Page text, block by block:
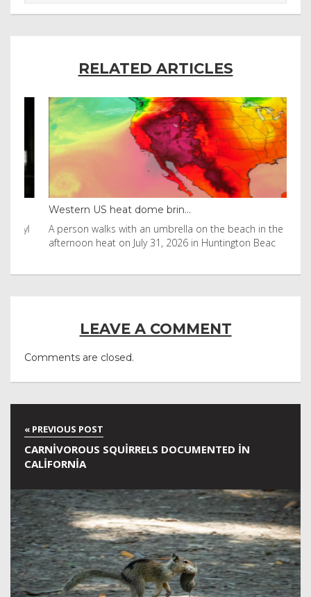
RELATED ARTICLES
Western US heat dome brin...
A person walks with an umbrella on the beach in the
afternoon heat on July 31, 2026 in Huntington Beac
LEAVE A COMMENT
Comments are closed.
CARNIVOROUS SQUIRRELS DOCUMENTED IN
CALIFORNIA